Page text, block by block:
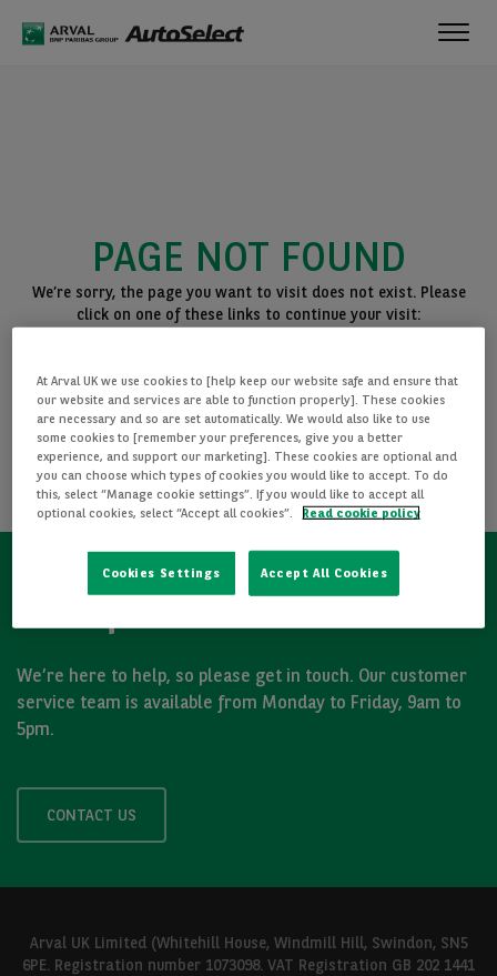
PAGE NOT FOUND
We’re sorry, the page you want to visit does not exist. Please
click on one of these links to continue your visit:
SEE ALL OUR CARS
We’re here to help, so please get in touch. Our customer
service team is available from Monday to Friday, 9am to
5pm.
CONTACT US
Arval UK Limited (Whitehill House, Windmill Hill, Swindon, SN5
6PE. Registration number 1073098. VAT Registration GB 202 1441
At Arval UK we use cookies to [help keep our website safe and ensure that
our website and services are able to function properly]. These cookies
are necessary and so are set automatically. We would also like to use
some cookies to [remember your preferences, give you a better
experience, and support our marketing]. These cookies are optional and
you can choose which types of cookies you would like to accept. To do
this, select “Manage cookie settings”. If you would like to accept all
optional cookies, select “Accept all cookies”.
Read cookie policy
Cookies Settings Accept All Cookies